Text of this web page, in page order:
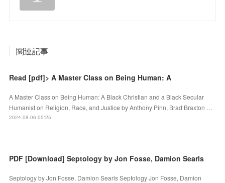
関連記事
Read [pdf]> A Master Class on Being Human: A
A Master Class on Being Human: A Black Christian and a Black Secular
Humanist on Religion, Race, and Justice by Anthony Pinn, Brad Braxton …
2024.08.06 05:25
PDF [Download] Septology by Jon Fosse, Damion Searls
Septology by Jon Fosse, Damion Searls Septology Jon Fosse, Damion